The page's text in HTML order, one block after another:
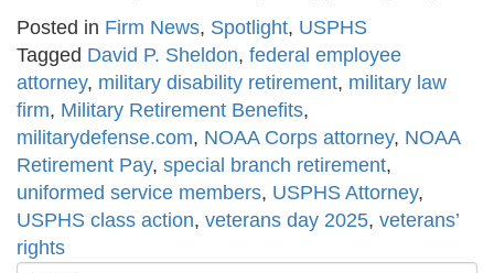
Posted in Firm News, Spotlight, USPHS
Tagged David P. Sheldon, federal employee
attorney, military disability retirement, military law
firm, Military Retirement Benefits,
militarydefense.com, NOAA Corps attorney, NOAA
Retirement Pay, special branch retirement,
uniformed service members, USPHS Attorney,
USPHS class action, veterans day 2025, veterans’
rights